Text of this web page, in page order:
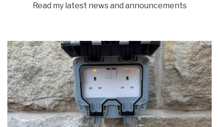
Read my latest news and announcements